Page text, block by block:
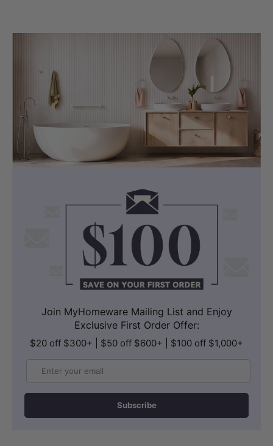
Join MyHomeware Mailing List and Enjoy
Exclusive First Order Offer:
$20 off $300+ | $50 off $600+ | $100 off $1,000+
Subscribe